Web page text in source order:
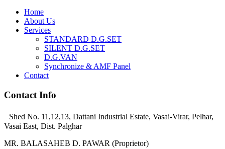
Home
About Us
Services
STANDARD D.G.SET
SILENT D.G.SET
D.G.VAN
Synchronize & AMF Panel
Contact
Contact Info
Shed No. 11,12,13, Dattani Industrial Estate, Vasai-Virar, Pelhar,
Vasai East, Dist. Palghar
MR. BALASAHEB D. PAWAR (Proprietor)